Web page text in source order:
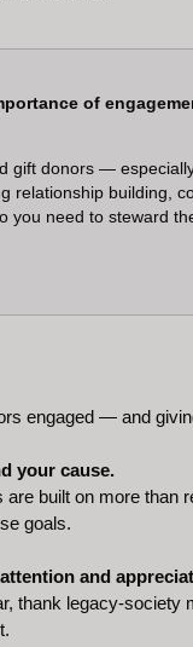
of
gift donors —
relationship building,
you need to steward
engaged — and
your cause.
built on more than
goals.
and
thank legacy-